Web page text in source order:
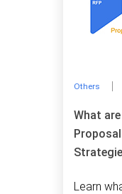
Others
What
Learn